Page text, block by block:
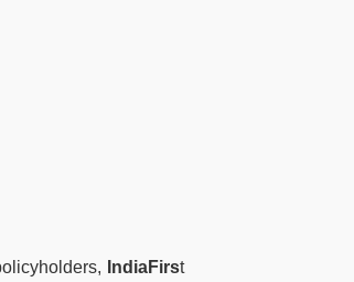
IndiaFirst